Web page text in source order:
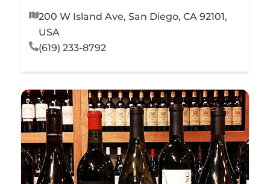
200 W Island Ave, San Diego, CA 92101,
USA
(619) 233-8792